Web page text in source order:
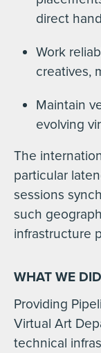
direct
Work
creatives,
Maintain
evolving
The
particular
sessions
such
infrastructure
WHAT WE DID
Providing
Virtual Art
technical